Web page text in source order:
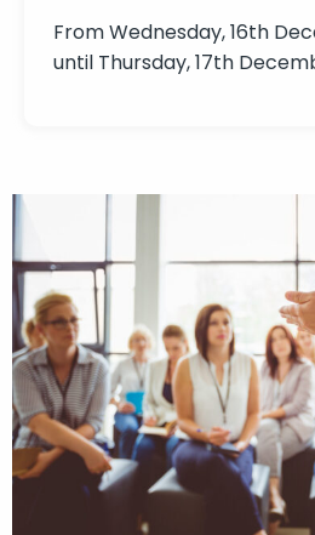
From Wednesday, 16th
until Thursday, 17th